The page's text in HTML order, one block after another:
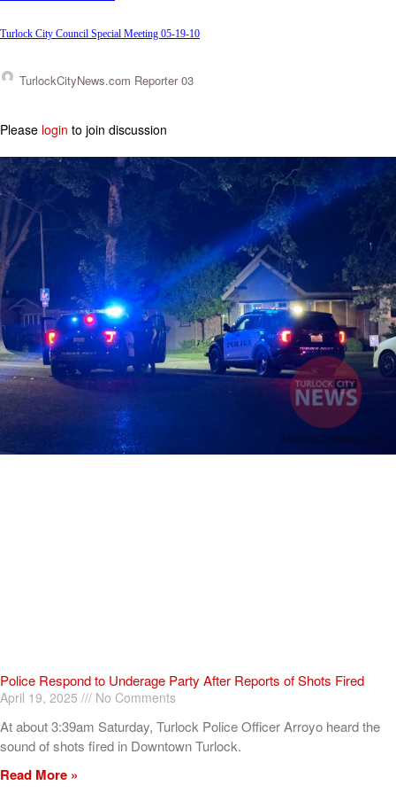
Turlock City Council Special Meeting 05-19-10
TurlockCityNews.com Reporter 03
Please login to join discussion
Police Respond to Underage Party After Reports of Shots Fired
April 19, 2025 No Comments
At about 3:39am Saturday, Turlock Police Officer Arroyo heard the
sound of shots fired in Downtown Turlock.
Read More »